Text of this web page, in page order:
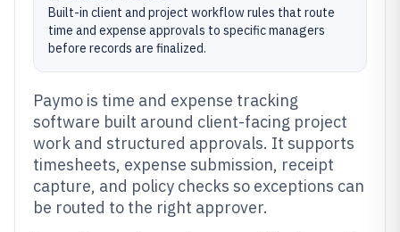
Built-in client and project workflow rules that route
time and expense approvals to specific managers
before records are finalized.
Paymo is time and expense tracking
software built around client-facing project
work and structured approvals. It supports
timesheets, expense submission, receipt
capture, and policy checks so exceptions can
be routed to the right approver.